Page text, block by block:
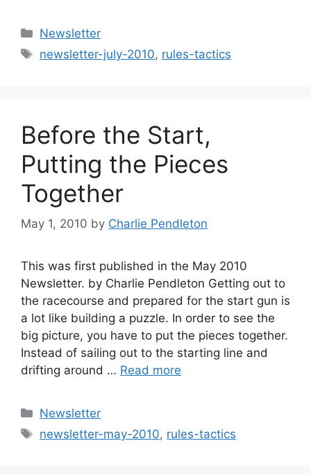
Categories
Newsletter
Tags
newsletter-july-2010, rules-tactics
Before the Start,
Putting the Pieces
Together
May 1, 2010 by Charlie Pendleton
This was first published in the May 2010
Newsletter. by Charlie Pendleton Getting out to
the racecourse and prepared for the start gun is
a lot like building a puzzle. In order to see the
big picture, you have to put the pieces together.
Instead of sailing out to the starting line and
drifting around … Read more
Categories
Newsletter
Tags
newsletter-may-2010, rules-tactics